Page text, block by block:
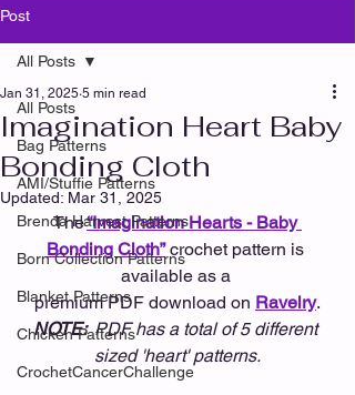
Post
All Posts
Bag Patterns
AMI/Stuffie Patterns
Brenda Harvest Patterns
Born Collection Patterns
Blanket Patterns
Chicken Patterns
CrochetCancerChallenge
All Posts
Imagination Heart Baby
Bonding Cloth
Jan 31, 2025 5 min read
Updated: Mar 31, 2025
The“Imagination Hearts - Baby
Bonding Cloth” crochet pattern is
available as a
premium PDF download on Ravelry.
NOTE: PDF has a total of 5 different
sized 'heart' patterns.